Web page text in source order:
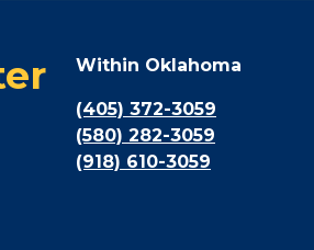
Within Oklahoma
(405) 372-3059
(580) 282-3059
(918) 610-3059